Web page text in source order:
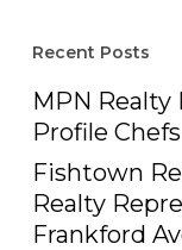
Recent Posts
MPN Realty
Profile
Fishtown
Realty
Frankford